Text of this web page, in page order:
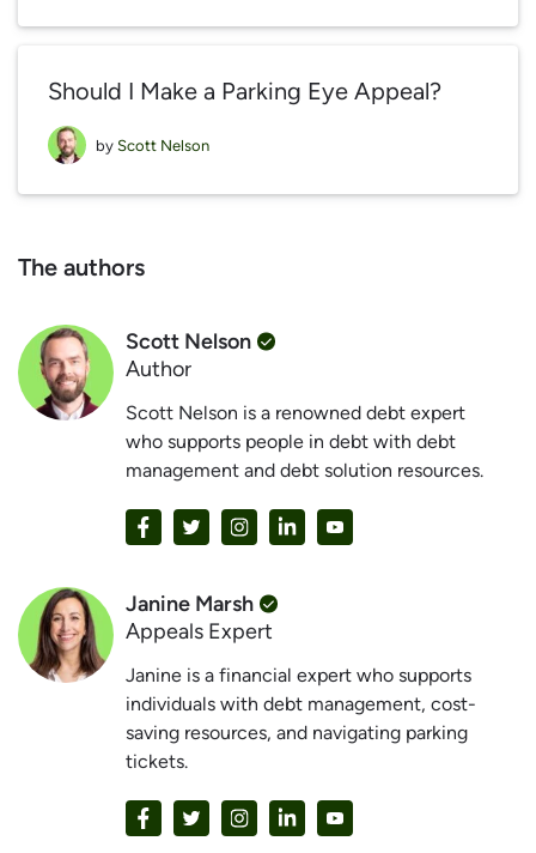
Should I Make a Parking Eye Appeal?
by Scott Nelson
The authors
Scott Nelson
Author
Scott Nelson is a renowned debt expert
who supports people in debt with debt
management and debt solution resources.
Janine Marsh
Appeals Expert
Janine is a financial expert who supports
individuals with debt management, cost-
saving resources, and navigating parking
tickets.